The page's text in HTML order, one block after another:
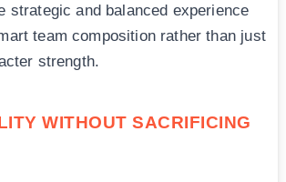
strategic and balanced experience
team composition rather than just
strength.
WITHOUT SACRIFICING